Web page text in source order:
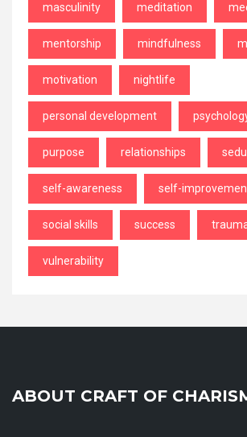
masculinity meditation
mentorship mindfulness
motivation nightlife
personal development
purpose relationships
self-awareness self-
social skills success
vulnerability
ABOUT CRAFT OF